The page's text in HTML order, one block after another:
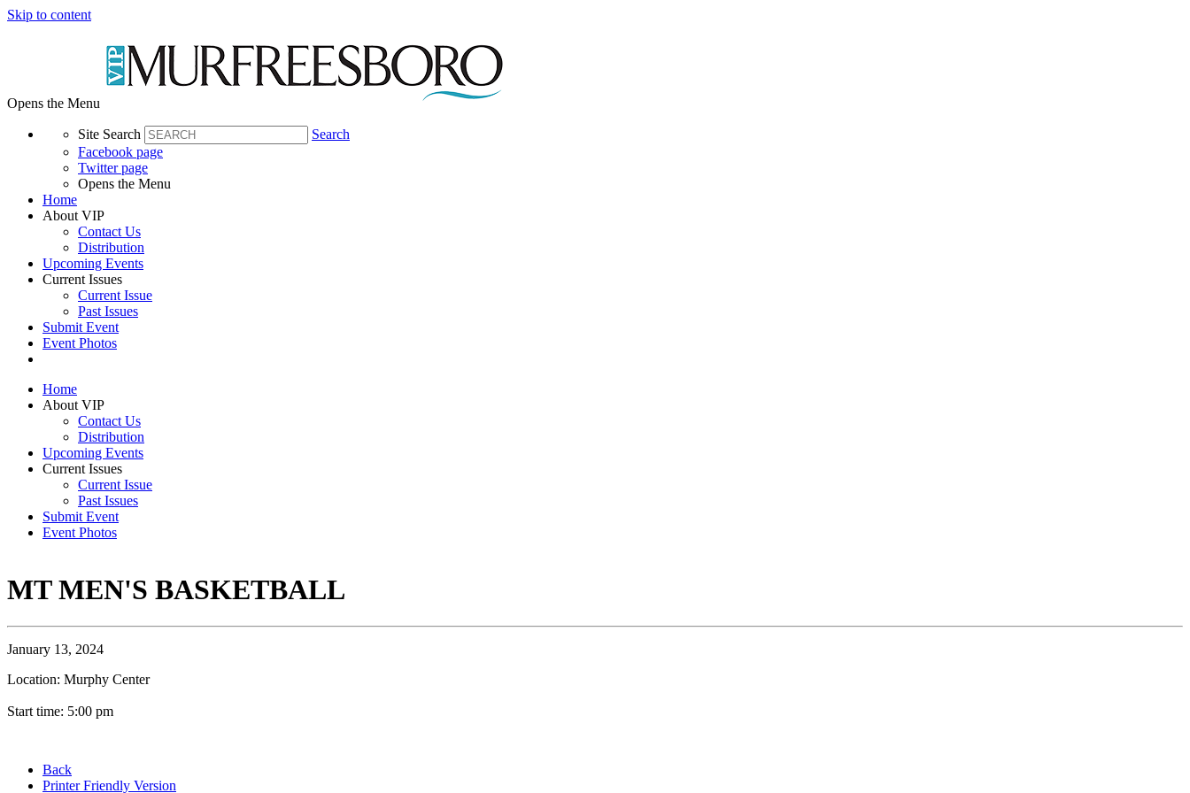
Skip to content
Opens the Menu
Site Search
Search
Facebook page
Twitter page
Opens the Menu
Home
About VIP
Contact Us
Distribution
Upcoming Events
Current Issues
Current Issue
Past Issues
Submit Event
Event Photos
Home
About VIP
Contact Us
Distribution
Upcoming Events
Current Issues
Current Issue
Past Issues
Submit Event
Event Photos
MT MEN'S BASKETBALL
January 13, 2024
Location: Murphy Center
Start time: 5:00 pm
Back
Printer Friendly Version